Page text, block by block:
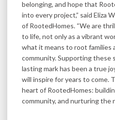
belonging, and hope that
into every project,” said Eliza
of RootedHomes. “We are
to life, not only as a vibrant
what it means to root families
community. Supporting these
lasting mark has been a true
will inspire for years to come.
heart of RootedHomes:
community, and nurturing the